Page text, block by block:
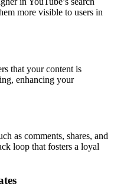
more visible to users in
that your content is
enhancing your
as comments, shares, and
loop that fosters a loyal